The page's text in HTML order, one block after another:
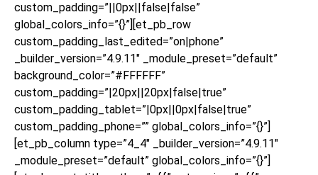
custom_padding=”||0px||false|false”
global_colors_info=”{}”][et_pb_row
custom_padding_last_edited=”on|phone”
_builder_version=”4.9.11″ _module_preset=”default”
background_color=”#FFFFFF”
custom_padding=”|20px||20px|false|true”
custom_padding_tablet=”|0px||0px|false|true”
custom_padding_phone=”” global_colors_info=”{}”]
[et_pb_column type=”4_4″ _builder_version=”4.9.11″
_module_preset=”default” global_colors_info=”{}”]